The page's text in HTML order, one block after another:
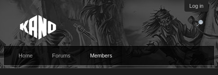
Log in
Home Forums Members